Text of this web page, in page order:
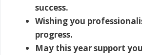
success.
Wishing you
progress.
May this year support